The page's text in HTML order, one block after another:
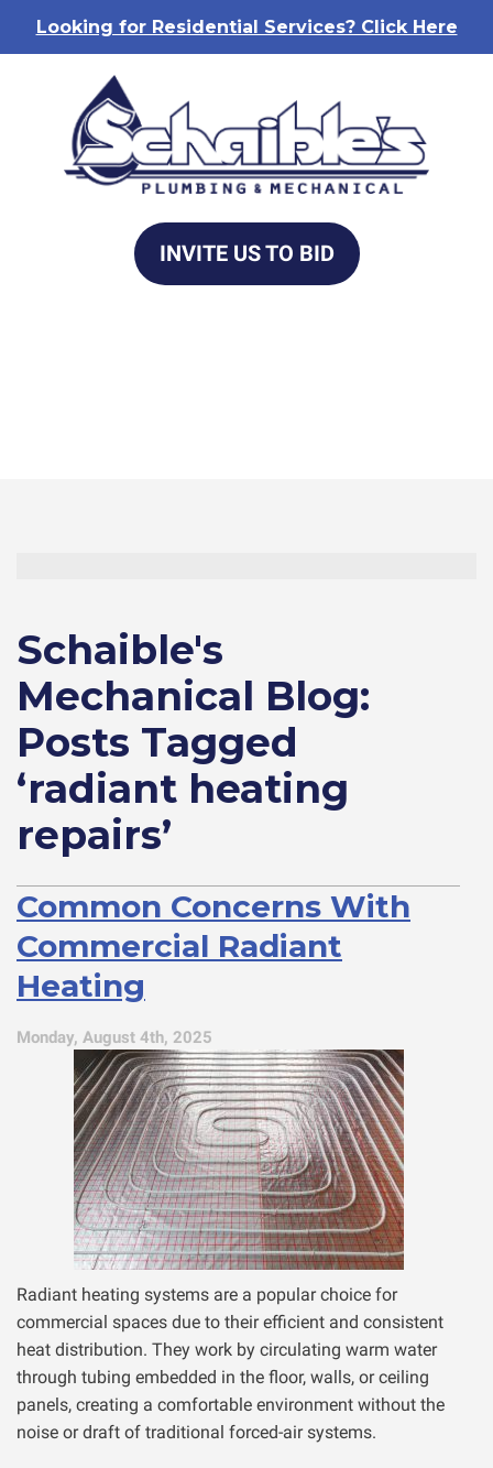
Looking for Residential Services? Click Here
INVITE US TO BID
Schaible's
Mechanical Blog:
Posts Tagged
‘radiant heating
repairs’
Common Concerns With
Commercial Radiant
Heating
Monday, August 4th, 2025
Radiant heating systems are a popular choice for
commercial spaces due to their efficient and consistent
heat distribution. They work by circulating warm water
through tubing embedded in the floor, walls, or ceiling
panels, creating a comfortable environment without the
noise or draft of traditional forced-air systems.